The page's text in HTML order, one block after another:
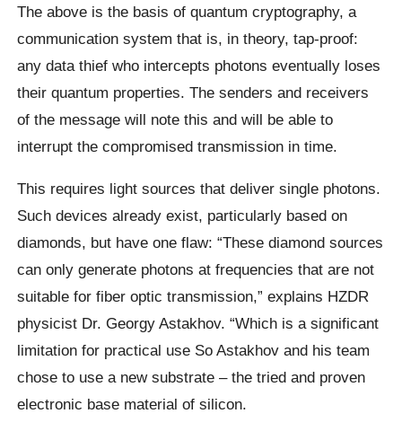
The above is the basis of quantum cryptography, a
communication system that is, in theory, tap-proof:
any data thief who intercepts photons eventually loses
their quantum properties. The senders and receivers
of the message will note this and will be able to
interrupt the compromised transmission in time.
This requires light sources that deliver single photons.
Such devices already exist, particularly based on
diamonds, but have one flaw: “These diamond sources
can only generate photons at frequencies that are not
suitable for fiber optic transmission,” explains HZDR
physicist Dr. Georgy Astakhov. “Which is a significant
limitation for practical use So Astakhov and his team
chose to use a new substrate – the tried and proven
electronic base material of silicon.